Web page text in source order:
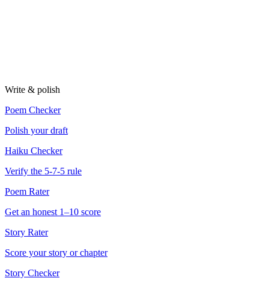
Write & polish
Poem Checker
Polish your draft
Haiku Checker
Verify the 5-7-5 rule
Poem Rater
Get an honest 1–10 score
Story Rater
Score your story or chapter
Story Checker